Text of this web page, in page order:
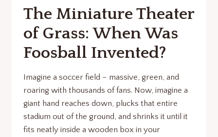
The Miniature Theater
of Grass: When Was
Foosball Invented?
Imagine a soccer field – massive, green, and
roaring with thousands of fans. Now, imagine a
giant hand reaches down, plucks that entire
stadium out of the ground, and shrinks it until it
fits neatly inside a wooden box in your